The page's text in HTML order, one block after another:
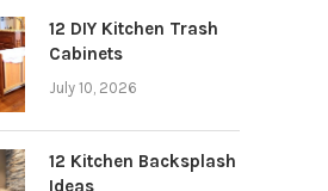
12 DIY Kitchen Trash
Cabinets
July 10, 2026
12 Kitchen Backsplash
Ideas